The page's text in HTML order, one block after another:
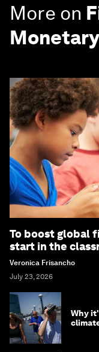
More on
To boost global
start in the
Veronica Frisancho
July 23, 2026
Why